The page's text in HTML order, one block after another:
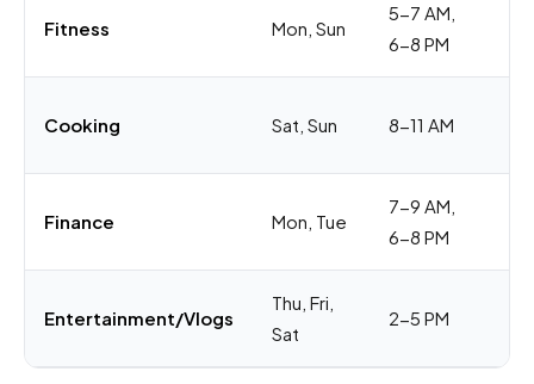
Fitness Mon, Sun
5-7 AM,
6-8 PM
Cooking Sat, Sun 8-11 AM
Finance Mon, Tue
7-9 AM,
6-8 PM
Entertainment/Vlogs
Thu, Fri,
Sat
2-5 PM